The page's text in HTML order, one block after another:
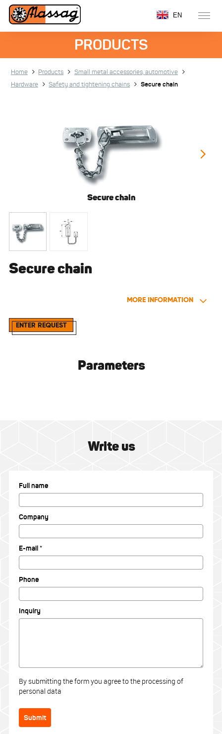
EN
PRODUCTS
Home Products
Small metal accessories, automotive
Hardware
Safety and tightening chains Secure chain
Secure chain
Secure chain
MORE INFORMATION
ENTER REQUEST
Parameters
Write us
Full name
Company
E-mail *
Phone
Inquiry
By submitting the form you agree to the processing of
personal data
Submit